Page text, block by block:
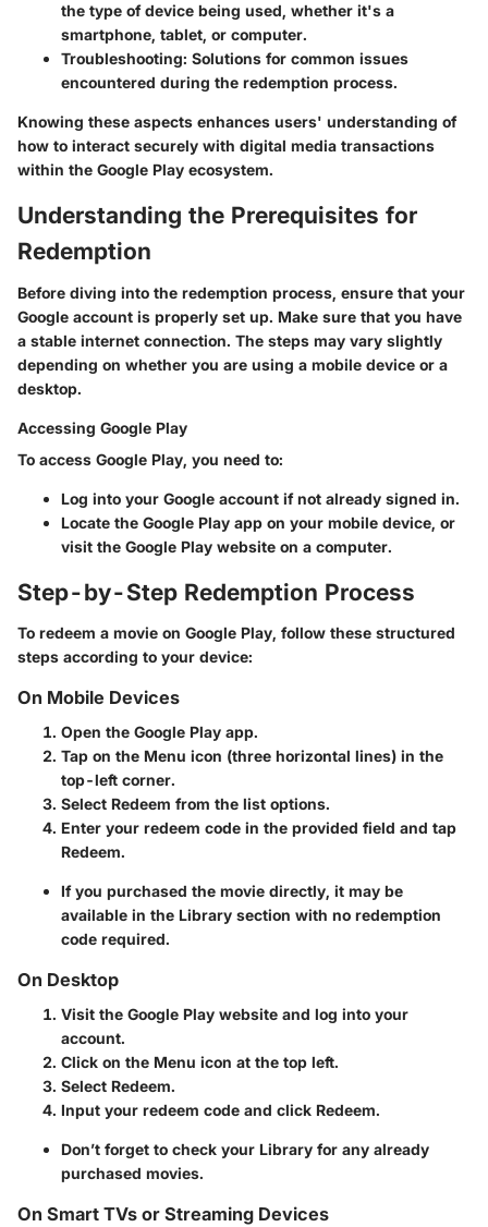
the type of device being used, whether it's a
smartphone, tablet, or computer.
Troubleshooting: Solutions for common issues
encountered during the redemption process.
Knowing these aspects enhances users' understanding of
how to interact securely with digital media transactions
within the Google Play ecosystem.
Understanding the Prerequisites for
Redemption
Before diving into the redemption process, ensure that your
Google account is properly set up. Make sure that you have
a stable internet connection. The steps may vary slightly
depending on whether you are using a mobile device or a
desktop.
Accessing Google Play
To access Google Play, you need to:
Log into your Google account if not already signed in.
Locate the Google Play app on your mobile device, or
visit the Google Play website on a computer.
Step-by-Step Redemption Process
To redeem a movie on Google Play, follow these structured
steps according to your device:
On Mobile Devices
Open the Google Play app.
Tap on the Menu icon (three horizontal lines) in the
top-left corner.
Select Redeem from the list options.
Enter your redeem code in the provided field and tap
Redeem.
If you purchased the movie directly, it may be
available in the Library section with no redemption
code required.
On Desktop
Visit the Google Play website and log into your
account.
Click on the Menu icon at the top left.
Select Redeem.
Input your redeem code and click Redeem.
Don’t forget to check your Library for any already
purchased movies.
On Smart TVs or Streaming Devices